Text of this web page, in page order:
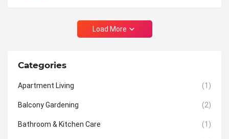
Load More
Categories
Apartment Living (1)
Balcony Gardening (2)
Bathroom & Kitchen Care (1)